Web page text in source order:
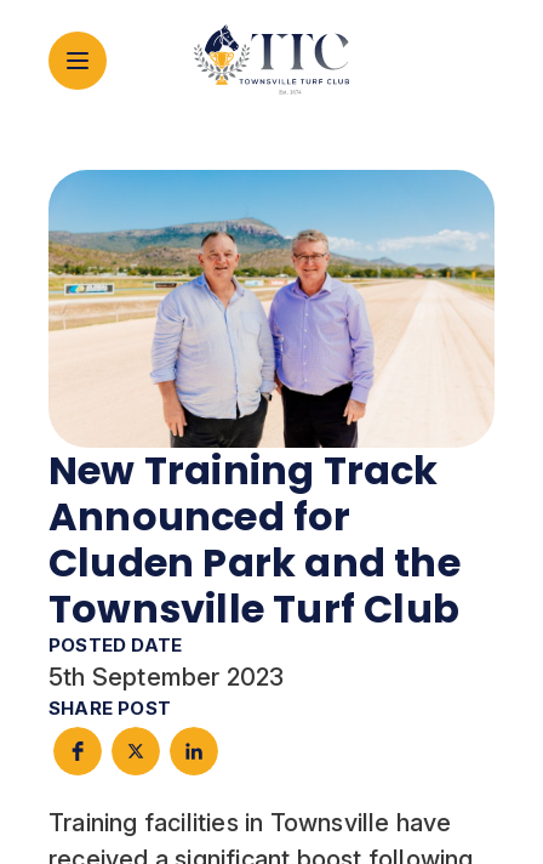
New Training Track
Announced for
Cluden Park and the
Townsville Turf Club
POSTED DATE
5th September 2023
SHARE POST
Training facilities in Townsville have
2026 CARNIVAL
RACING
EVENTS
MEMBERSHIP
ABOUT